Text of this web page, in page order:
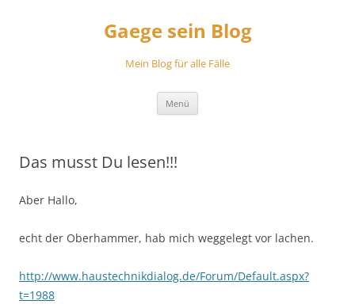
Gaege sein Blog
Mein Blog für alle Fälle
Menü
Das musst Du lesen!!!
Aber Hallo,
echt der Oberhammer, hab mich weggelegt vor lachen.
http://www.haustechnikdialog.de/Forum/Default.aspx?
t=1988